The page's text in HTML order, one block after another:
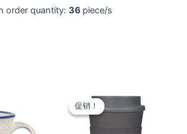
order quantity: 36 piece/s
促销！
促销！